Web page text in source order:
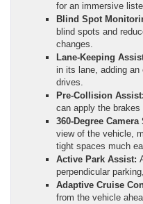
for an immersive
Blind Spot
blind spots and
changes.
Lane-Keeping
in its lane, adding
drives.
Pre-Collision Assist:
can apply the
360-Degree Camera
view of the vehicle,
tight spaces much
Active Park Assist:
perpendicular
Adaptive Cruise
from the vehicle